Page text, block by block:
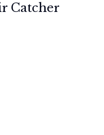
Catcher